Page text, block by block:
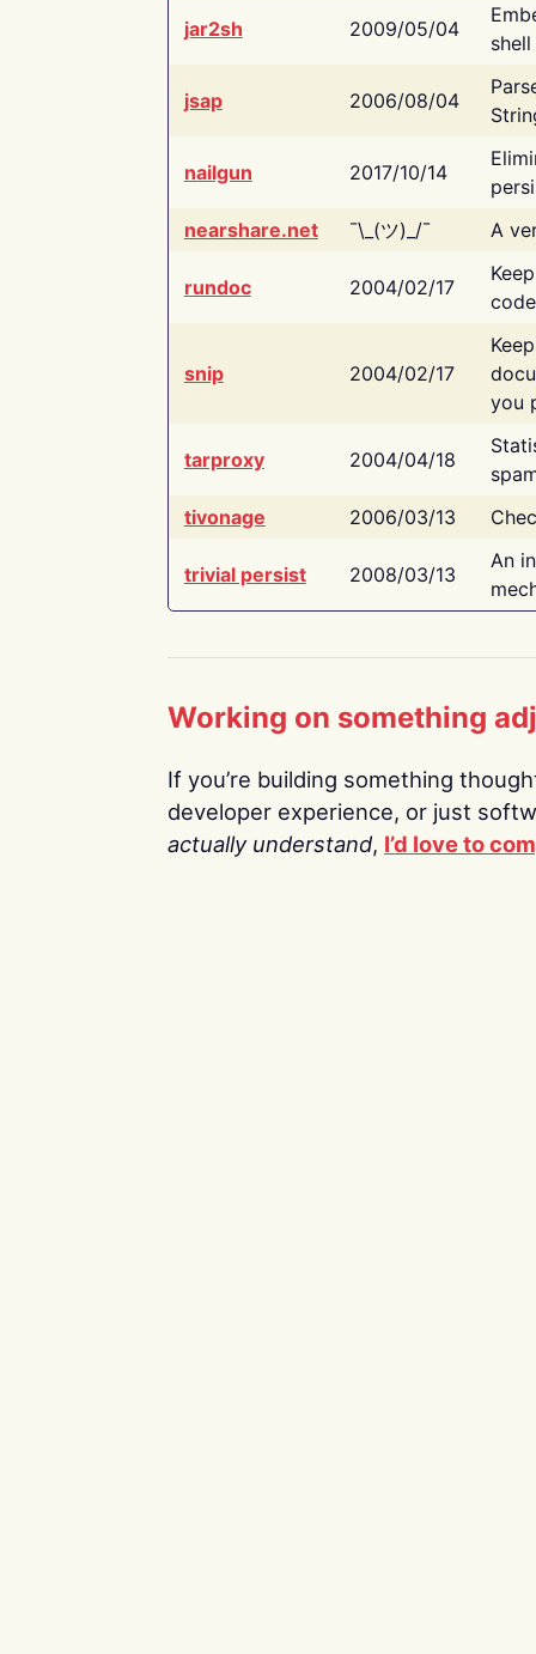
jar2sh 2009/05/04
jsap 2006/08/04
nailgun 2017/10/14
nearshare.net
¯\_(ツ)_/¯ A
rundoc 2004/02/17
snip 2004/02/17
you
tarproxy 2004/04/18
tivonage
2006/03/13
trivial persist 2008/03/13
An
Working on something
If you’re building something
developer experience, or just
actually understand, I’d love to